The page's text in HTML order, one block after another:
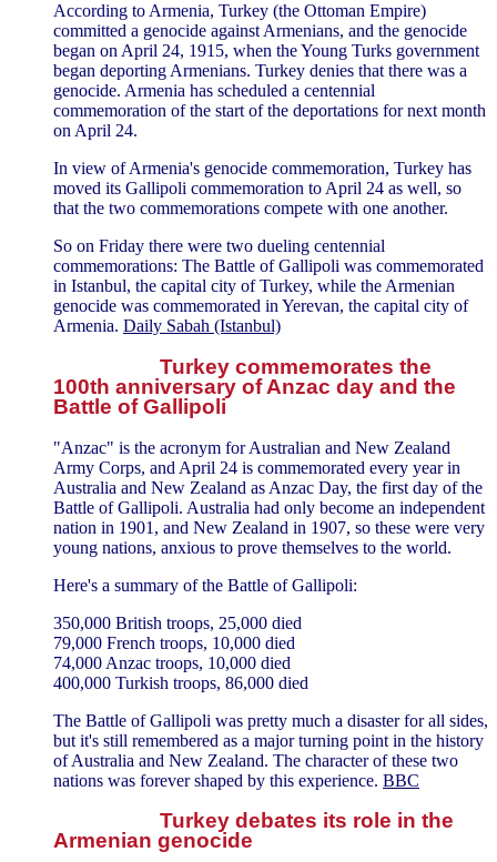
According to Armenia, Turkey (the Ottoman Empire)
committed a genocide against Armenians, and the genocide
began on April 24, 1915, when the Young Turks government
began deporting Armenians. Turkey denies that there was a
genocide. Armenia has scheduled a centennial
commemoration of the start of the deportations for next month
on April 24.
In view of Armenia's genocide commemoration, Turkey has
moved its Gallipoli commemoration to April 24 as well, so
that the two commemorations compete with one another.
So on Friday there were two dueling centennial
commemorations: The Battle of Gallipoli was commemorated
in Istanbul, the capital city of Turkey, while the Armenian
genocide was commemorated in Yerevan, the capital city of
Armenia. Daily Sabah (Istanbul)
Turkey commemorates the
100th anniversary of Anzac day and the
Battle of Gallipoli
"Anzac" is the acronym for Australian and New Zealand
Army Corps, and April 24 is commemorated every year in
Australia and New Zealand as Anzac Day, the first day of the
Battle of Gallipoli. Australia had only become an independent
nation in 1901, and New Zealand in 1907, so these were very
young nations, anxious to prove themselves to the world.
Here's a summary of the Battle of Gallipoli:
350,000 British troops, 25,000 died
79,000 French troops, 10,000 died
74,000 Anzac troops, 10,000 died
400,000 Turkish troops, 86,000 died
The Battle of Gallipoli was pretty much a disaster for all sides,
but it's still remembered as a major turning point in the history
of Australia and New Zealand. The character of these two
nations was forever shaped by this experience. BBC
Turkey debates its role in the
Armenian genocide